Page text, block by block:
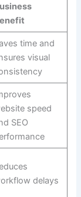
time and
visual
speed
SEO
delays